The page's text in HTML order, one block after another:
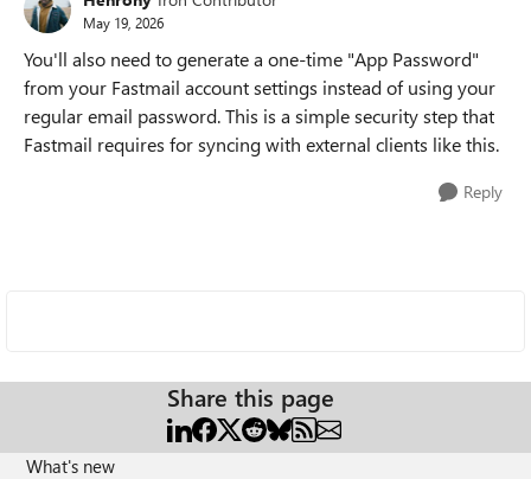
May 19, 2026
You'll also need to generate a one-time "App Password"
from your Fastmail account settings instead of using your
regular email password. This is a simple security step that
Fastmail requires for syncing with external clients like this.
Reply
Share this page
What's new